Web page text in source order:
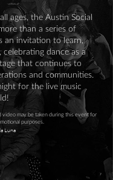
ages, the Austin Social
than a series of
an invitation to learn,
celebrating dance as a
that continues to
and communities.
for the live music
video may be taken during this event for
purposes.
Luna